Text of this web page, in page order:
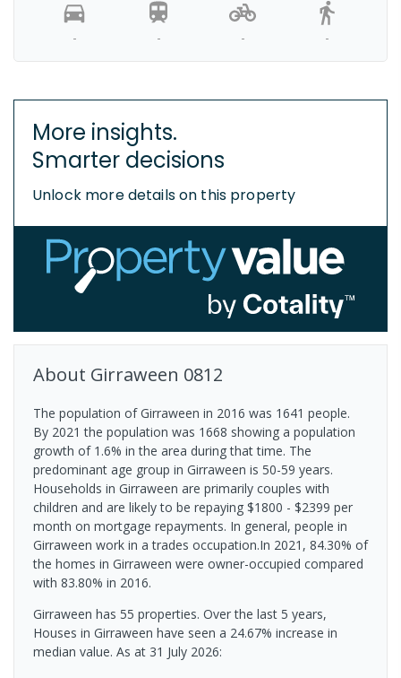
- - - -
More insights.
Smarter decisions
Unlock more details on this property
About Girraween 0812
The population of Girraween in 2016 was 1641 people.
By 2021 the population was 1668 showing a population
growth of 1.6% in the area during that time. The
predominant age group in Girraween is 50-59 years.
Households in Girraween are primarily couples with
children and are likely to be repaying $1800 - $2399 per
month on mortgage repayments. In general, people in
Girraween work in a trades occupation.In 2021, 84.30% of
the homes in Girraween were owner-occupied compared
with 83.80% in 2016.
Girraween has 55 properties. Over the last 5 years,
Houses in Girraween have seen a 24.67% increase in
median value. As at 31 July 2026: